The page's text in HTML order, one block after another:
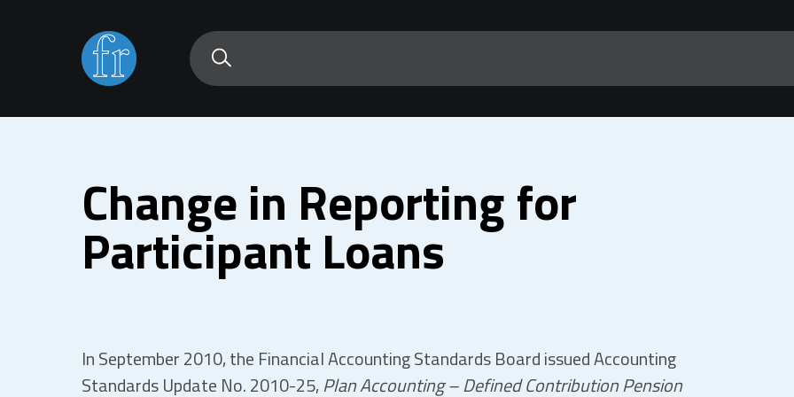
Change in Reporting for
Participant Loans
In September 2010, the Financial Accounting Standards Board issued Accounting
Standards Update No. 2010-25,Plan Accounting – Defined Contribution Pension